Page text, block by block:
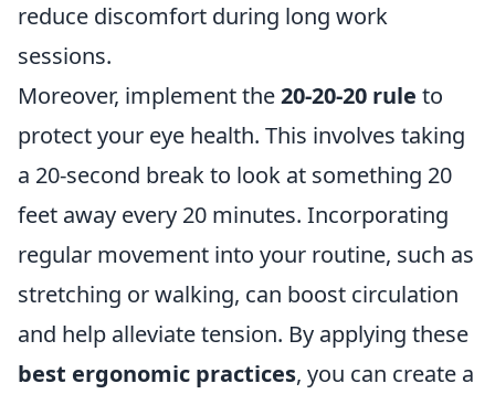
reduce discomfort during long work
sessions.
Moreover, implement the20-20-20 rule to
protect your eye health. This involves taking
a 20-second break to look at something 20
feet away every 20 minutes. Incorporating
regular movement into your routine, such as
stretching or walking, can boost circulation
and help alleviate tension. By applying these
best ergonomic practices, you can create a